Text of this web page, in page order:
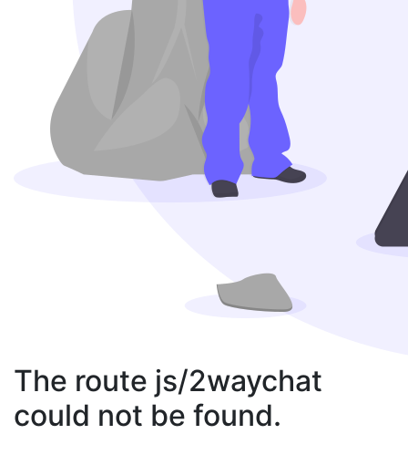
The route js/2waychat
could not be found.